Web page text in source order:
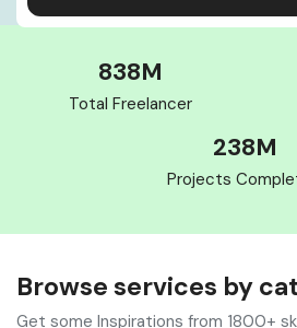
Total Freelancer
838M
Projects
238M
Browse services by
Get some Inspirations from 1800+